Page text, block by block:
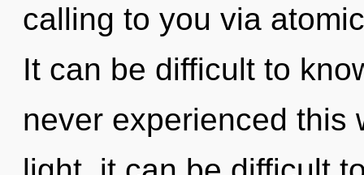
calling to you via
It can be difficult to
never experienced this